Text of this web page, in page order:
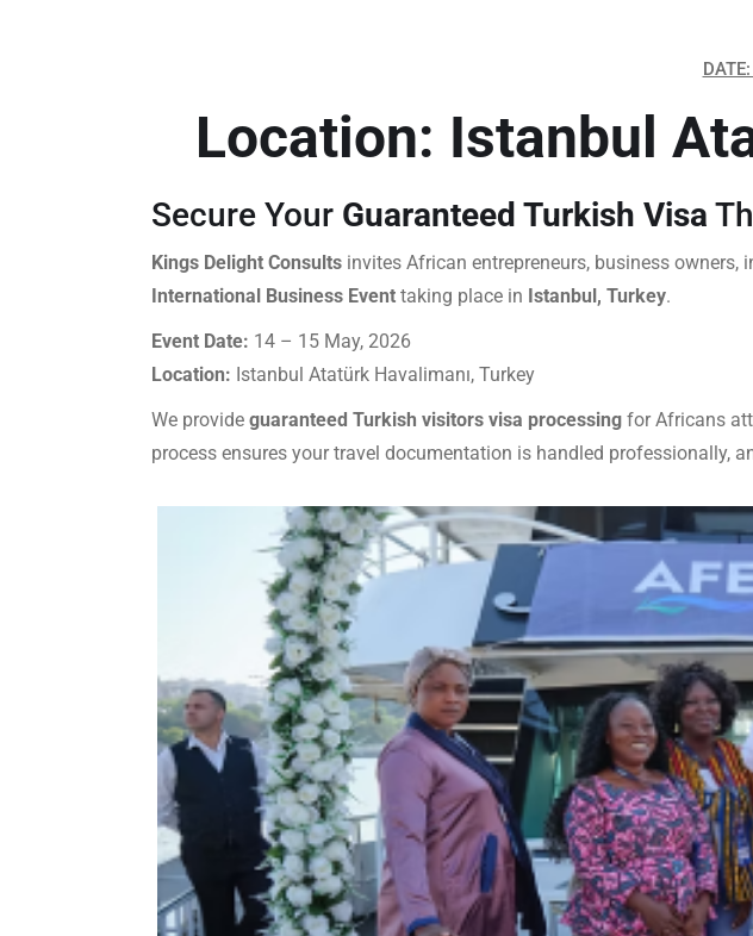
Location: Istanbul
Secure Your Guaranteed Turkish Visa
Kings Delight Consults invites African entrepreneurs, business
International Business Event taking place in Istanbul, Turkey.
Event Date: 14 – 15 May, 2026
Location: Istanbul Atatürk Havalimanı, Turkey
We provide guaranteed Turkish visitors visa processing for Africans
process ensures your travel documentation is handled professionally,